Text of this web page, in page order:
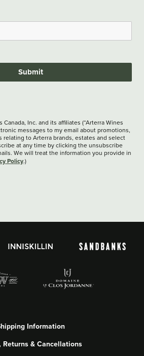
Submit
Inc. and its affiliates (“Arterra Wines
messages to my email about promotions,
relating to Arterra brands, estates and select
at any time by clicking the unsubscribe
We will treat the information you provide in
Policy.)
Information
Returns & Cancellations